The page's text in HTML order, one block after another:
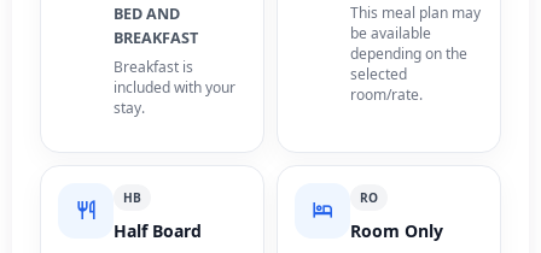
BED AND
BREAKFAST
Breakfast is
included with your
stay.
This meal plan may
be available
depending on the
selected
room/rate.
HB
Half Board
RO
Room Only